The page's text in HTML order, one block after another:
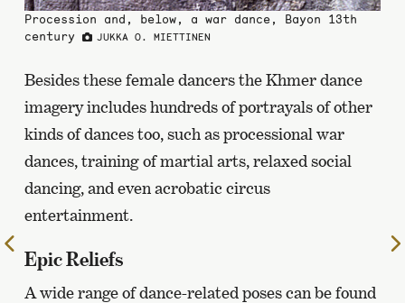
Procession and, below, a war dance, Bayon 13th
century
JUKKA O. MIETTINEN
Besides these female dancers the Khmer dance
imagery includes hundreds of portrayals of other
kinds of dances too, such as processional war
dances, training of martial arts, relaxed social
dancing, and even acrobatic circus
entertainment.
Epic Reliefs
A wide range of dance-related poses can be found
the
previous